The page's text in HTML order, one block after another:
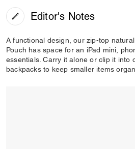
Editor's Notes
A functional design, our zip-top
Pouch has space for an iPad mini,
essentials. Carry it alone or clip it into
backpacks to keep smaller items